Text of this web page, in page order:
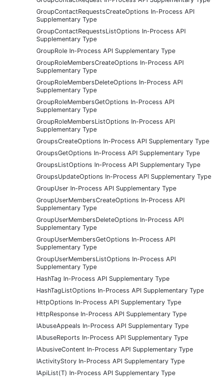
GroupContactRequestsCreateOptions In-Process API
Supplementary Type
GroupContactRequestsListOptions In-Process API
Supplementary Type
GroupRole In-Process API Supplementary Type
GroupRoleMembersCreateOptions In-Process API
Supplementary Type
GroupRoleMembersDeleteOptions In-Process API
Supplementary Type
GroupRoleMembersGetOptions In-Process API
Supplementary Type
GroupRoleMembersListOptions In-Process API
Supplementary Type
GroupsCreateOptions In-Process API Supplementary Type
GroupsGetOptions In-Process API Supplementary Type
GroupsListOptions In-Process API Supplementary Type
GroupsUpdateOptions In-Process API Supplementary Type
GroupUser In-Process API Supplementary Type
GroupUserMembersCreateOptions In-Process API
Supplementary Type
GroupUserMembersDeleteOptions In-Process API
Supplementary Type
GroupUserMembersGetOptions In-Process API
Supplementary Type
GroupUserMembersListOptions In-Process API
Supplementary Type
HashTag In-Process API Supplementary Type
HashTagListOptions In-Process API Supplementary Type
HttpOptions In-Process API Supplementary Type
HttpResponse In-Process API Supplementary Type
IAbuseAppeals In-Process API Supplementary Type
IAbuseReports In-Process API Supplementary Type
IAbusiveContent In-Process API Supplementary Type
IActivityStory In-Process API Supplementary Type
IApiList(T) In-Process API Supplementary Type